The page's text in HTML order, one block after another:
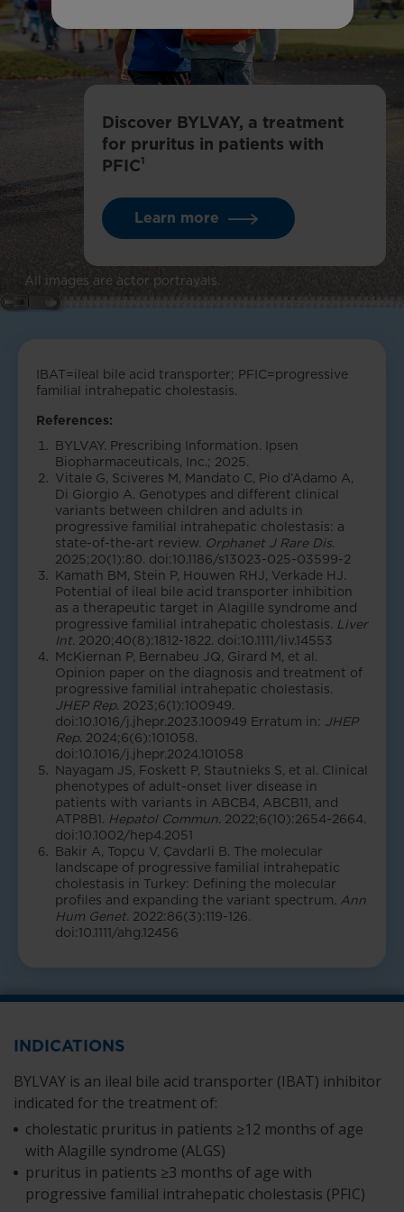
Discover BYLVAY, a treatment
for pruritus in patients with
PFIC1
Learn more
All images are actor portrayals.
IBAT=ileal bile acid transporter; PFIC=progressive
familial intrahepatic cholestasis.
References:
BYLVAY. Prescribing Information. Ipsen
Biopharmaceuticals, Inc.; 2025.
Vitale G, Sciveres M, Mandato C, Pio d’Adamo A,
Di Giorgio A. Genotypes and different clinical
variants between children and adults in
progressive familial intrahepatic cholestasis: a
state-of-the-art review. Orphanet J Rare Dis.
2025;20(1):80. doi:10.1186/s13023-025-03599-2
Kamath BM, Stein P, Houwen RHJ, Verkade HJ.
Potential of ileal bile acid transporter inhibition
as a therapeutic target in Alagille syndrome and
progressive familial intrahepatic cholestasis. Liver
Int. 2020;40(8):1812-1822. doi:10.1111/liv.14553
McKiernan P, Bernabeu JQ, Girard M, et al.
Opinion paper on the diagnosis and treatment of
progressive familial intrahepatic cholestasis.
JHEP Rep. 2023;6(1):100949.
doi:10.1016/j.jhepr.2023.100949 Erratum in: JHEP
Rep. 2024;6(6):101058.
doi:10.1016/j.jhepr.2024.101058
Nayagam JS, Foskett P, Stautnieks S, et al. Clinical
phenotypes of adult-onset liver disease in
patients with variants in ABCB4, ABCB11, and
ATP8B1. Hepatol Commun. 2022;6(10):2654-2664.
doi:10.1002/hep4.2051
Bakir A, Topçu V, Çavdarli B. The molecular
landscape of progressive familial intrahepatic
cholestasis in Turkey: Defining the molecular
profiles and expanding the variant spectrum. Ann
Hum Genet. 2022:86(3):119-126.
doi:10.1111/ahg.12456
INDICATIONS
BYLVAY is an ileal bile acid transporter (IBAT) inhibitor
indicated for the treatment of:
cholestatic pruritus in patients ≥12 months of age
with Alagille syndrome (ALGS)
pruritus in patients ≥3 months of age with
progressive familial intrahepatic cholestasis (PFIC)